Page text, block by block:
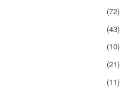
(72)
(43)
(10)
(21)
(11)